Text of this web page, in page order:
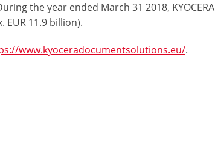
the year ended March 31 2018, KYOCERA
11.9 billion).
www.kyoceradocumentsolutions.eu/.